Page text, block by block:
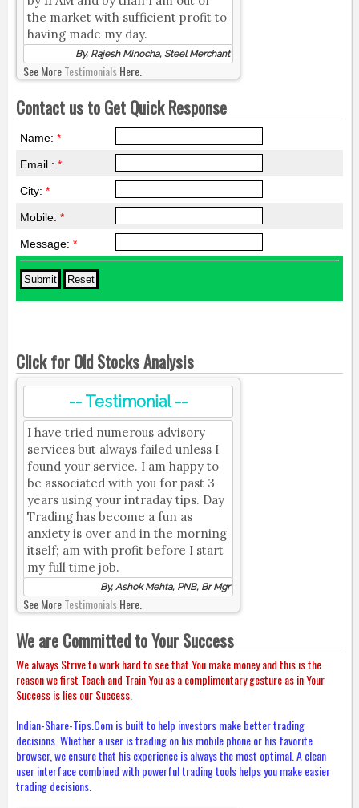
the market with sufficient profit to
having made my day.
By, Rajesh Minocha, Steel Merchant
See MoreTestimonialsHere.
Contact us to Get Quick Response
Name: *
Email : *
City: *
Mobile: *
Message: *
Click for Old Stocks Analysis
-- Testimonial --
I have tried numerous advisory
services but always failed unless I
found your service. I am happy to
be associated with you for past 3
years using your intraday tips. Day
Trading has become a fun as
anxiety is over and in the morning
itself; am with profit before I start
my full time job.
By, Ashok Mehta, PNB, Br Mgr
See MoreTestimonialsHere.
We are Committed to Your Success
We always Strive to work hard to see that You make money and this is the
reason we first Teach and Train You as a complimentary gesture as in Your
Success is lies our Success.
Indian-Share-Tips.Com is built to help investors make better trading
decisions. Whether a user is trading on his mobile phone or his favorite
browser, we ensure that his experience is always the most optimal. A clean
user interface combined with powerful trading tools helps you make easier
trading decisions.